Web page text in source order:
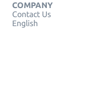
COMPANY
Contact Us
English